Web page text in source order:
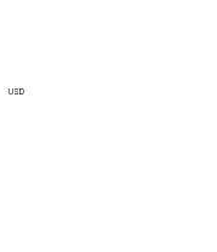
USD